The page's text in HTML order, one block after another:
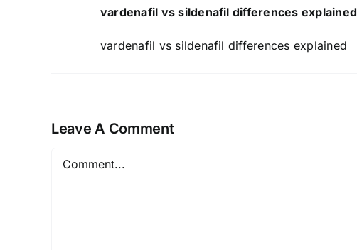
vardenafil vs sildenafil differences explained
vardenafil vs sildenafil differences explained
Leave A Comment